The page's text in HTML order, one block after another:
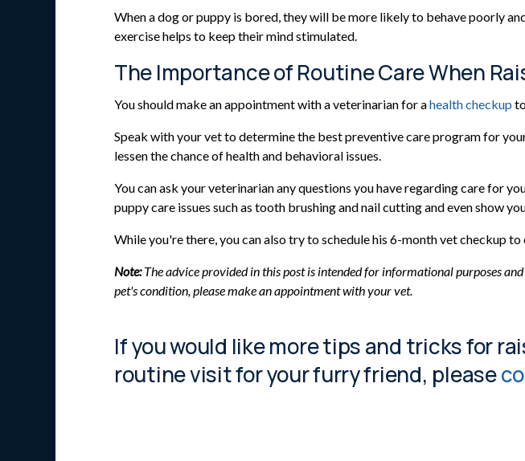
When a dog or puppy is bored, they will be more likely to behave poorly
exercise helps to keep their mind stimulated.
The Importance of Routine Care When
You should make an appointment with a veterinarian for ahealth checkup
Speak with your vet to determine the best preventive care program for
lessen the chance of health and behavioral issues.
You can ask your veterinarian any questions you have regarding care for
puppy care issues such as tooth brushing and nail cutting and even show
While you're there, you can also try to schedule his 6-month vet checkup
Note:The advice provided in this post is intended for informational purposes
pet's condition, please make an appointment with your vet.
If you would like more tips and tricks for
routine visit for your furry friend, please